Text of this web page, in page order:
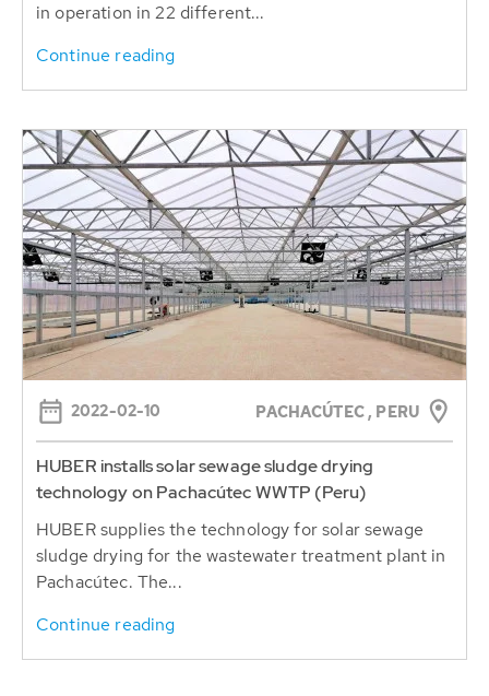
in operation in 22 different...
Continue reading
2022-02-10 PACHACÚTEC , PERU
HUBER installs solar sewage sludge drying
technology on Pachacútec WWTP (Peru)
HUBER supplies the technology for solar sewage
sludge drying for the wastewater treatment plant in
Pachacútec. The...
Continue reading